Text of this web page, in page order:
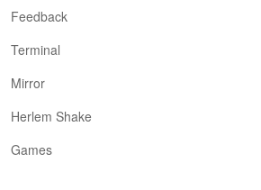
Feedback
Terminal
Mirror
Herlem Shake
Games